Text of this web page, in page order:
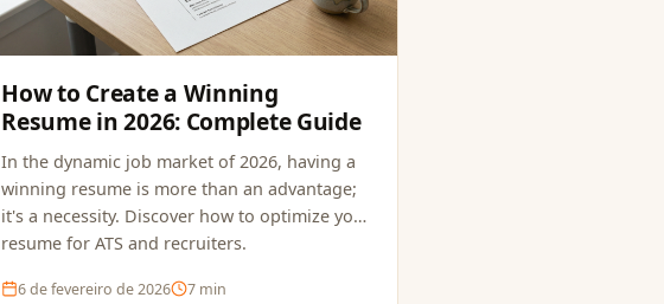
How to Create a Winning
Resume in 2026: Complete Guide
In the dynamic job market of 2026, having a
winning resume is more than an advantage;
it's a necessity. Discover how to optimize your
resume for ATS and recruiters.
6 de fevereiro de 2026 7 min